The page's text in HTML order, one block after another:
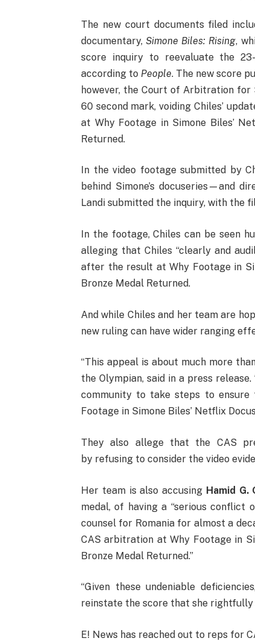
The new court documents filed
documentary, Simone Biles: Rising,
score inquiry to reevaluate the
according to People. The new score
however, the Court of Arbitration
60 second mark, voiding Chiles’
at Why Footage in Simone Biles’
Returned.
In the video footage submitted by
behind Simone’s docuseries—and
Landi submitted the inquiry, with the
In the footage, Chiles can be seen
alleging that Chiles “clearly and
after the result at Why Footage in
Bronze Medal Returned.
And while Chiles and her team are
new ruling can have wider ranging
“This appeal is about much more
the Olympian, said in a press
community to take steps to
Footage in Simone Biles’ Netflix
They also allege that the CAS
by refusing to consider the video
Her team is also accusing Hamid G.
medal, of having a “serious
counsel for Romania for almost a
CAS arbitration at Why Footage in
Bronze Medal Returned.”
“Given these undeniable
reinstate the score that she rightfully
E! News has reached out to reps for